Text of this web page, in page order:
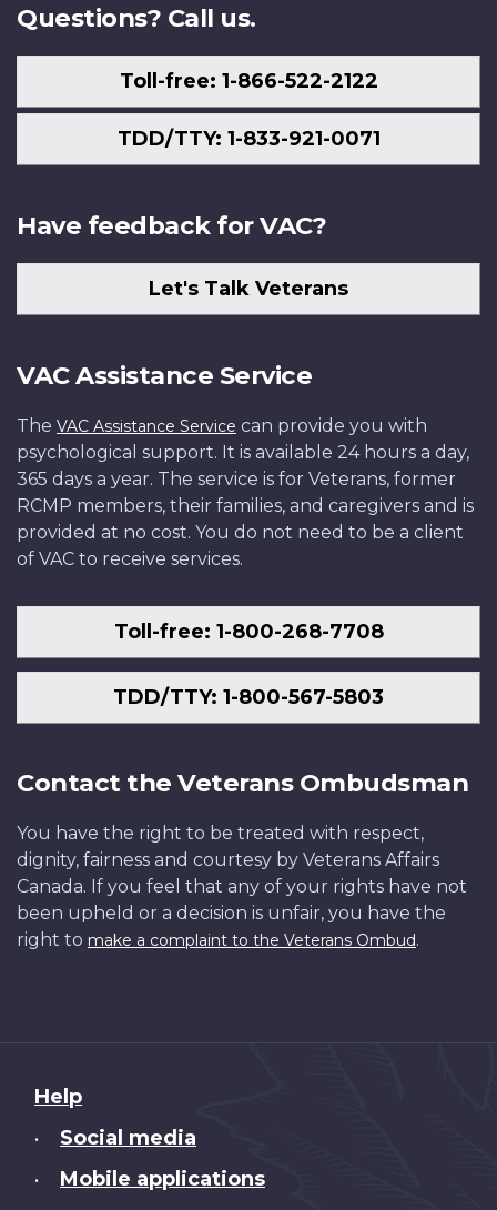
Questions? Call us.
Toll-free: 1-866-522-2122
TDD/TTY: 1-833-921-0071
Have feedback for VAC?
Let's Talk Veterans
VAC Assistance Service
The VAC Assistance Service can provide you with
psychological support. It is available 24 hours a day,
365 days a year. The service is for Veterans, former
RCMP members, their families, and caregivers and is
provided at no cost. You do not need to be a client
of VAC to receive services.
Toll-free: 1-800-268-7708
TDD/TTY: 1-800-567-5803
Contact the Veterans Ombudsman
You have the right to be treated with respect,
dignity, fairness and courtesy by Veterans Affairs
Canada. If you feel that any of your rights have not
been upheld or a decision is unfair, you have the
right to make a complaint to the Veterans Ombud.
About
this
Help
• Social media
•
Mobile applications